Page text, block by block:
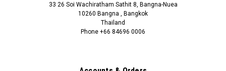
33 26 Soi Wachiratham Sathit 8, Bangna-Nuea
10260 Bangna , Bangkok
Thailand
Phone +66 84696 0006